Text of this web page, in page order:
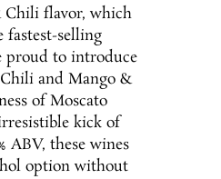
flavor, which
fastest-selling
proud to introduce
and Mango &
of Moscato
kick of
ABV, these wines
option without